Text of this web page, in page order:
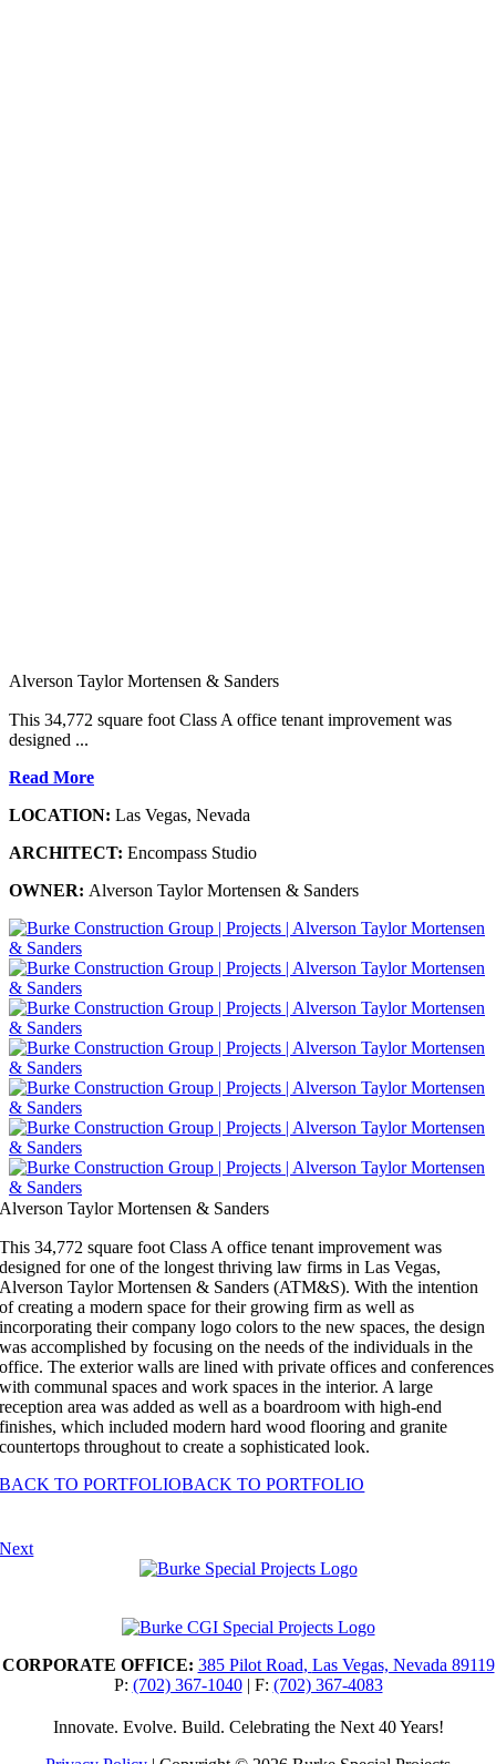
Alverson Taylor Mortensen & Sanders
This 34,772 square foot Class A office tenant improvement was
designed ...
Read More
LOCATION: Las Vegas, Nevada
ARCHITECT: Encompass Studio
OWNER: Alverson Taylor Mortensen & Sanders
Alverson Taylor Mortensen & Sanders
This 34,772 square foot Class A office tenant improvement was
designed for one of the longest thriving law firms in Las Vegas,
Alverson Taylor Mortensen & Sanders (ATM&S). With the intention
of creating a modern space for their growing firm as well as
incorporating their company logo colors to the new spaces, the design
was accomplished by focusing on the needs of the individuals in the
office. The exterior walls are lined with private offices and conferences
with communal spaces and work spaces in the interior. A large
reception area was added as well as a boardroom with high-end
finishes, which included modern hard wood flooring and granite
countertops throughout to create a sophisticated look.
BACK TO PORTFOLIOBACK TO PORTFOLIO
Next
CORPORATE OFFICE: 385 Pilot Road, Las Vegas, Nevada 89119
P: (702) 367-1040| F: (702) 367-4083
Innovate. Evolve. Build. Celebrating the Next 40 Years!